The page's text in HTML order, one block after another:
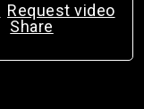
Request video
Share